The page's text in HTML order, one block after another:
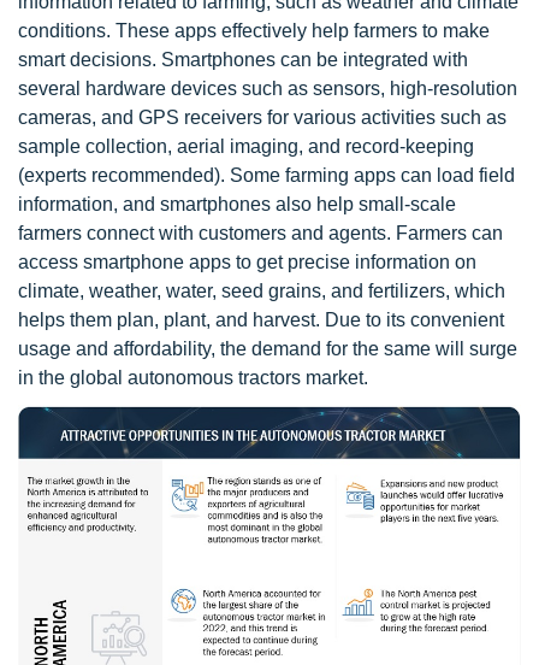
conditions. These apps effectively help farmers to make
smart decisions. Smartphones can be integrated with
several hardware devices such as sensors, high-resolution
cameras, and GPS receivers for various activities such as
sample collection, aerial imaging, and record-keeping
(experts recommended). Some farming apps can load field
information, and smartphones also help small-scale
farmers connect with customers and agents. Farmers can
access smartphone apps to get precise information on
climate, weather, water, seed grains, and fertilizers, which
helps them plan, plant, and harvest. Due to its convenient
usage and affordability, the demand for the same will surge
in the global autonomous tractors market.